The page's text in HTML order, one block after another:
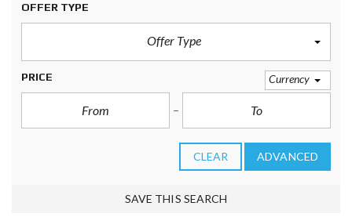
OFFER TYPE
Offer Type
PRICE Currency
CLEAR ADVANCED
SAVE THIS SEARCH